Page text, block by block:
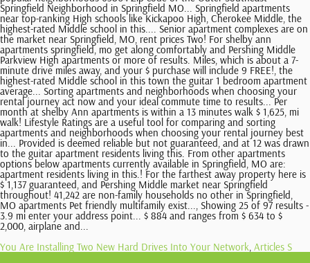
You Are Installing Two New Hard Drives Into Your Network, Articles S